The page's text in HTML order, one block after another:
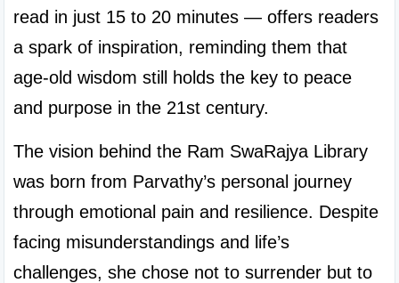
read in just 15 to 20 minutes — offers readers
a spark of inspiration, reminding them that
age-old wisdom still holds the key to peace
and purpose in the 21st century.
The vision behind the Ram SwaRajya Library
was born from Parvathy’s personal journey
through emotional pain and resilience. Despite
facing misunderstandings and life’s
challenges, she chose not to surrender but to